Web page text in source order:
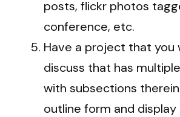
posts, flickr photos
conference, etc.
Have a project that you
discuss that has
with subsections
outline form and